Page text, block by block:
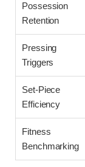
Possession
Retention
Pressing
Triggers
Set-Piece
Efficiency
Fitness
Benchmarking